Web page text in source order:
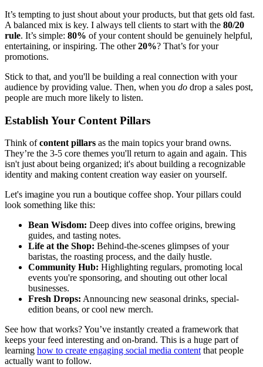
It’s tempting to just shout about your products, but that gets old fast.
A balanced mix is key. I always tell clients to start with the 80/20
rule. It’s simple: 80% of your content should be genuinely helpful,
entertaining, or inspiring. The other20%? That’s for your
promotions.
Stick to that, and you'll be building a real connection with your
audience by providing value. Then, when you do drop a sales post,
people are much more likely to listen.
Establish Your Content Pillars
Think ofcontent pillars as the main topics your brand owns.
They’re the 3-5 core themes you'll return to again and again. This
isn't just about being organized; it's about building a recognizable
identity and making content creation way easier on yourself.
Let's imagine you run a boutique coffee shop. Your pillars could
look something like this:
Bean Wisdom: Deep dives into coffee origins, brewing
guides, and tasting notes.
Life at the Shop: Behind-the-scenes glimpses of your
baristas, the roasting process, and the daily hustle.
Community Hub: Highlighting regulars, promoting local
events you're sponsoring, and shouting out other local
businesses.
Fresh Drops: Announcing new seasonal drinks, special-
edition beans, or cool new merch.
See how that works? You’ve instantly created a framework that
keeps your feed interesting and on-brand. This is a huge part of
learning how to create engaging social media content that people
actually want to follow.